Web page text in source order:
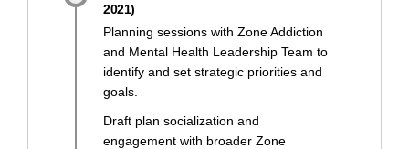
2021)
Planning sessions with Zone Addiction
and Mental Health Leadership Team to
identify and set strategic priorities and
goals.
Draft plan socialization and
engagement with broader Zone